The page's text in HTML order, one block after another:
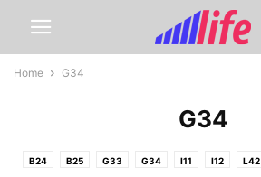
Home G34
G34
B24 B25 G33 G34 I11 I12 L42